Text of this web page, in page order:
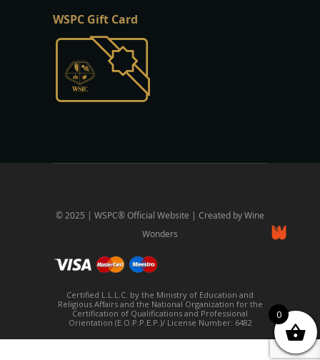
WSPC Gift Card
© 2025 | WSPC® Official Website | Created by Wine
Wonders
Certified L.L.L.C. by the Ministry of Education and
Religious Affairs and the National Organization for the
Certification of Qualifications and Professional
Orientation (E.O.P.P.E.P.)/ License Number: 6482
0